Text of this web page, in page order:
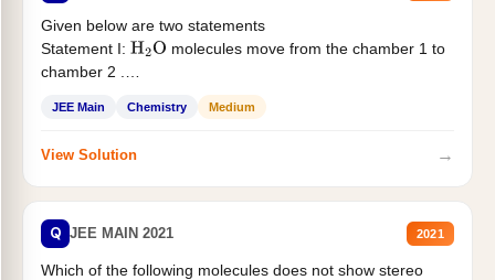
Given below are two statements
Statement I: H2O molecules move from the chamber 1 to
chamber 2 .
JEE Main Chemistry Medium
View Solution →
Q JEE MAIN 2021 2021
Which of the following molecules does not show stereo